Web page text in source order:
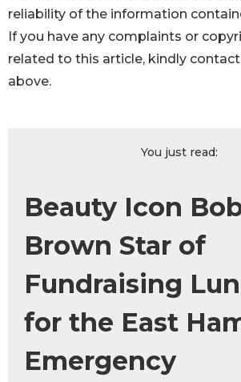
reliability of the information
If you have any complaints or
related to this article, kindly
above.
You just read:
Beauty Icon
Brown Star of
Fundraising
for the East
Emergency